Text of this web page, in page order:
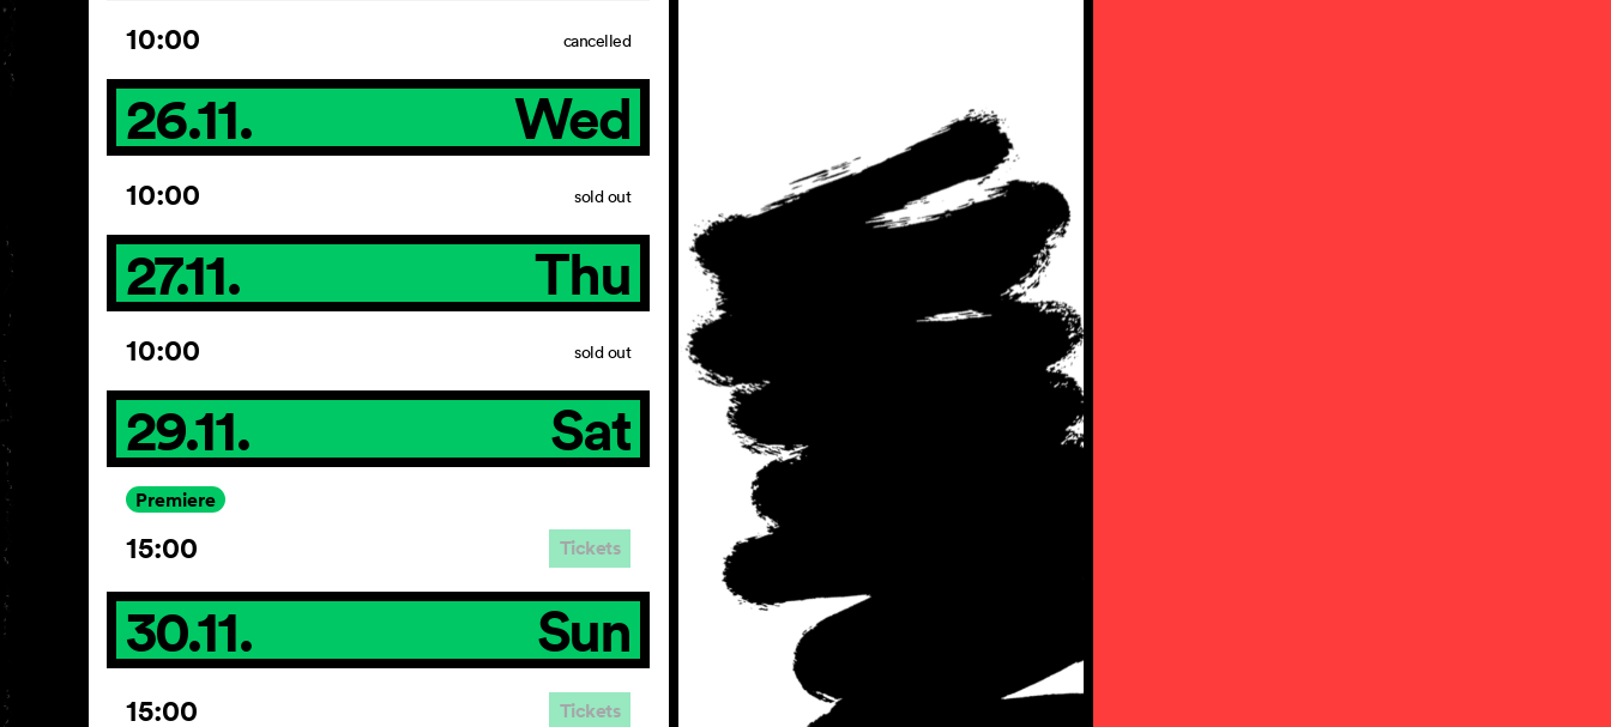
10:00 cancelled
26.11. Wed
10:00 sold out
27.11. Thu
10:00 sold out
29.11. Sat
Premiere
15:00 Tickets
30.11. Sun
15:00 Tickets